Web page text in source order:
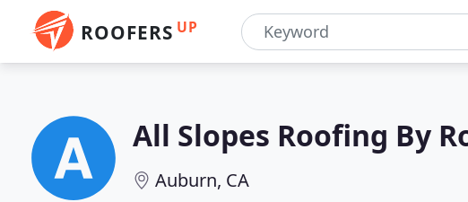
ROOFERS UP
All Slopes Roofing By
Auburn, CA